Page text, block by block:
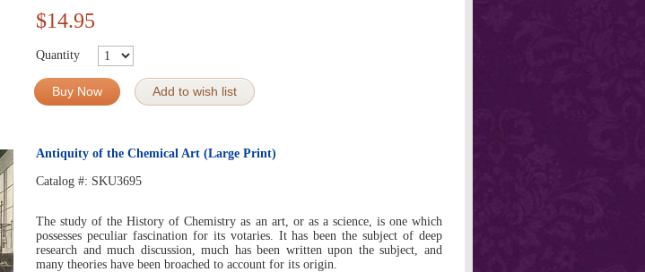
$14.95
Quantity
Buy Now Add to wish list
Antiquity of the Chemical Art (Large Print)
Catalog #: SKU3695
The study of the History of Chemistry as an art, or as a science, is one which
possesses peculiar fascination for its votaries. It has been the subject of deep
research and much discussion, much has been written upon the subject, and
many theories have been broached to account for its origin.